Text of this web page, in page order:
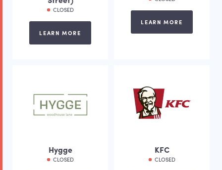
CLOSED
LEARN MORE
LEARN MORE
Hygge
CLOSED
KFC
CLOSED